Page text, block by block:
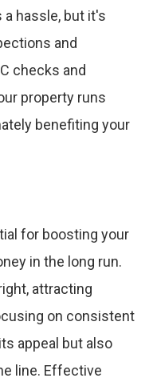
hassle, but it's
and
checks and
property runs
benefiting your
for boosting your
in the long run.
attracting
on consistent
appeal but also
line. Effective